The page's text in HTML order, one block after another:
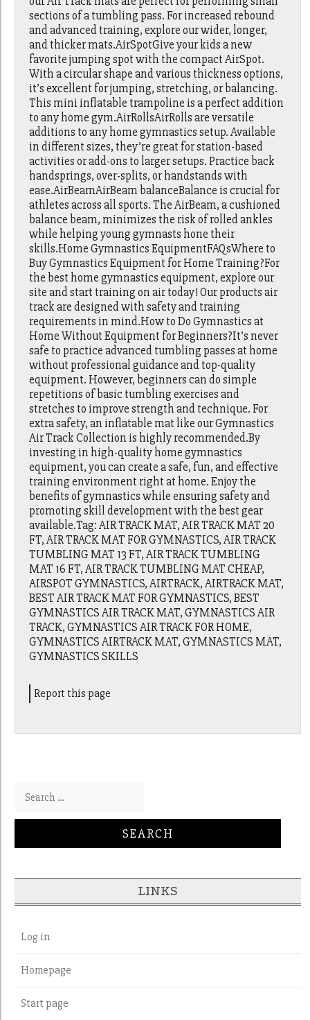
sections of a tumbling pass. For increased rebound
and advanced training, explore our wider, longer,
and thicker mats.AirSpotGive your kids a new
favorite jumping spot with the compact AirSpot.
With a circular shape and various thickness options,
it’s excellent for jumping, stretching, or balancing.
This mini inflatable trampoline is a perfect addition
to any home gym.AirRollsAirRolls are versatile
additions to any home gymnastics setup. Available
in different sizes, they’re great for station-based
activities or add-ons to larger setups. Practice back
handsprings, over-splits, or handstands with
ease.AirBeamAirBeam balanceBalance is crucial for
athletes across all sports. The AirBeam, a cushioned
balance beam, minimizes the risk of rolled ankles
while helping young gymnasts hone their
skills.Home Gymnastics EquipmentFAQsWhere to
Buy Gymnastics Equipment for Home Training?For
the best home gymnastics equipment, explore our
site and start training on air today! Our products air
track are designed with safety and training
requirements in mind.How to Do Gymnastics at
Home Without Equipment for Beginners?It’s never
safe to practice advanced tumbling passes at home
without professional guidance and top-quality
equipment. However, beginners can do simple
repetitions of basic tumbling exercises and
stretches to improve strength and technique. For
extra safety, an inflatable mat like our Gymnastics
Air Track Collection is highly recommended.By
investing in high-quality home gymnastics
equipment, you can create a safe, fun, and effective
training environment right at home. Enjoy the
benefits of gymnastics while ensuring safety and
promoting skill development with the best gear
available.Tag: AIR TRACK MAT, AIR TRACK MAT 20
FT, AIR TRACK MAT FOR GYMNASTICS, AIR TRACK
TUMBLING MAT 13 FT, AIR TRACK TUMBLING
MAT 16 FT, AIR TRACK TUMBLING MAT CHEAP,
AIRSPOT GYMNASTICS, AIRTRACK, AIRTRACK MAT,
BEST AIR TRACK MAT FOR GYMNASTICS, BEST
GYMNASTICS AIR TRACK MAT, GYMNASTICS AIR
TRACK, GYMNASTICS AIR TRACK FOR HOME,
GYMNASTICS AIRTRACK MAT, GYMNASTICS MAT,
GYMNASTICS SKILLS
Report this page
Search for:
LINKS
Log in
Homepage
Start page